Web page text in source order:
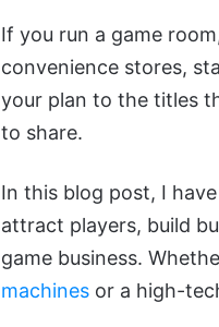
If you run a game
convenience stores,
your plan to the titles
to share.
In this blog post, I
attract players, build
game business.
machines or a high-